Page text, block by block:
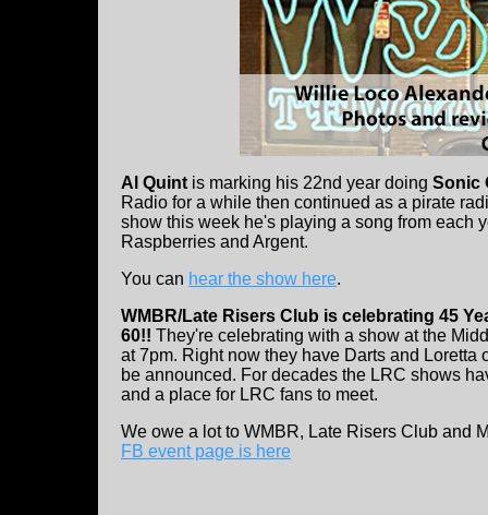
Al Quint is marking his 22nd year doing Sonic
Radio for a while then continued as a pirate
show this week he's playing a song from each
Raspberries and Argent.
You can hear the show here.
WMBR/Late Risers Club is celebrating 45
60!! They're celebrating with a show at the
at 7pm. Right now they have Darts and Loretta
be announced. For decades the LRC shows
and a place for LRC fans to meet.
We owe a lot to WMBR, Late Risers Club and
FB event page is here